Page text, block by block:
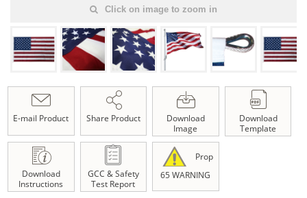
Click on image to zoom in
E-mail Product Share Product
Download
Image
Download
Template
Download
Instructions
GCC & Safety
Test Report
Prop
65 WARNING